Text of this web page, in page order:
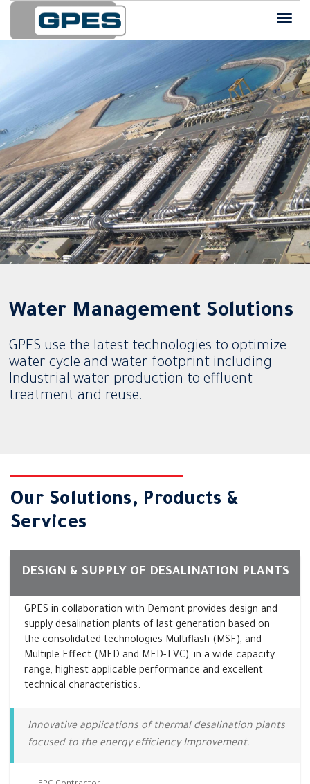
Water Management Solutions
GPES use the latest technologies to optimize
water cycle and water footprint including
Industrial water production to effluent
treatment and reuse.
Our Solutions, Products &
Services
DESIGN & SUPPLY OF DESALINATION PLANTS
GPES in collaboration with Demont provides design and
supply desalination plants of last generation based on
the consolidated technologies Multiflash (MSF), and
Multiple Effect (MED and MED-TVC), in a wide capacity
range, highest applicable performance and excellent
technical characteristics.
Innovative applications of thermal desalination plants
focused to the energy efficiency Improvement.